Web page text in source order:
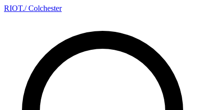
RIOT./ Colchester